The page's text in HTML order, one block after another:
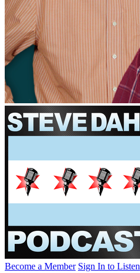
Become a Member Sign In to Listen